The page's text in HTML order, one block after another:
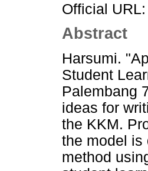
Official URL:
Abstract
Harsumi.
Student
Palembang
ideas for
the KKM.
the model is
method